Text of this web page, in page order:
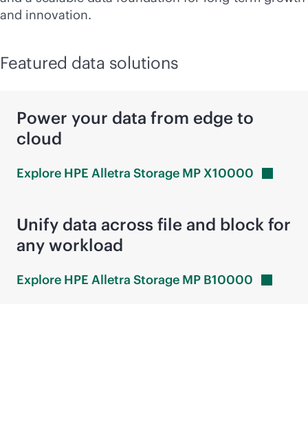
and innovation.
Featured data solutions
Power your data from edge to
cloud
Explore HPE Alletra Storage MPX10000
Unify data across file and block for
any workload
Explore HPE Alletra Storage MP B10000